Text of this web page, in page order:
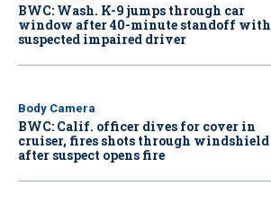
BWC: Wash. K-9 jumps through car
window after 40-minute standoff with
suspected impaired driver
Body Camera
BWC: Calif. officer dives for cover in
cruiser, fires shots through windshield
after suspect opens fire